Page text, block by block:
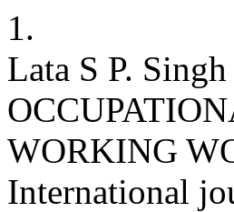
1.
Lata S P.
WORKING
International